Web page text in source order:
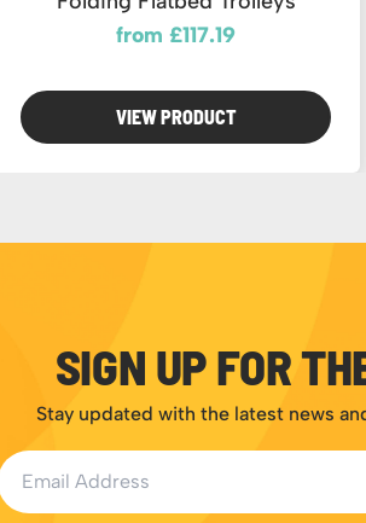
from £117.19
VIEW PRODUCT
SIGN UP FOR
Stay updated with the latest news
Email Address